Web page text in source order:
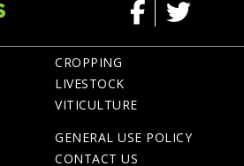
CROPPING
LIVESTOCK
VITICULTURE
GENERAL USE POLICY
CONTACT US